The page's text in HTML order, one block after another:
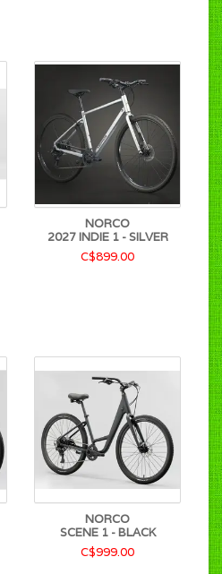
NORCO
2027 INDIE 1 - SILVER
C$899.00
NORCO
SCENE 1 - BLACK
C$999.00